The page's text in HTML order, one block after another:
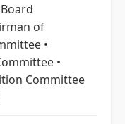
of
•
•
Committee